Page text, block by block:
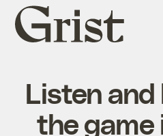
Grist
home
Listen and
the game